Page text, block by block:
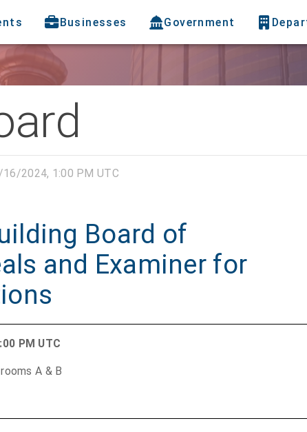
Businesses Government
16/2024, 1:00 PM UTC
Board of
and Examiner for
PM UTC
A & B